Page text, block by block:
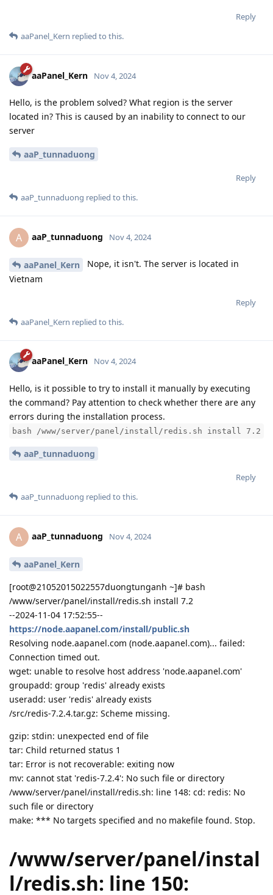
Reply
aaPanel_Kern replied to this.
aaPanel_Kern Nov 4, 2024
Hello, is the problem solved? What region is the server
located in? This is caused by an inability to connect to our
server
aaP_tunnaduong
Reply
aaP_tunnaduong replied to this.
A aaP_tunnaduong Nov 4, 2024
aaPanel_Kern
Nope, it isn't. The server is located in
Vietnam
Reply
aaPanel_Kern replied to this.
aaPanel_Kern Nov 4, 2024
Hello, is it possible to try to install it manually by executing
the command? Pay attention to check whether there are any
errors during the installation process.
bash /www/server/panel/install/redis.sh install 7.2
aaP_tunnaduong
Reply
aaP_tunnaduong replied to this.
A aaP_tunnaduong Nov 4, 2024
aaPanel_Kern
[root@21052015022557duongtunganh ~]# bash
/www/server/panel/install/redis.sh install 7.2
--2024-11-04 17:52:55--
https://node.aapanel.com/install/public.sh
Resolving node.aapanel.com (node.aapanel.com)... failed:
Connection timed out.
wget: unable to resolve host address 'node.aapanel.com'
groupadd: group 'redis' already exists
useradd: user 'redis' already exists
/src/redis-7.2.4.tar.gz: Scheme missing.
gzip: stdin: unexpected end of file
tar: Child returned status 1
tar: Error is not recoverable: exiting now
mv: cannot stat 'redis-7.2.4': No such file or directory
/www/server/panel/install/redis.sh: line 148: cd: redis: No
such file or directory
make: *** No targets specified and no makefile found. Stop.
/www/server/panel/instal
l/redis.sh: line 150: